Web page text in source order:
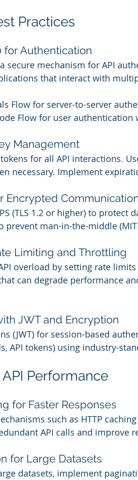
Practices
for Authentication
secure mechanism for API
that interact with
Flow for server-to-server
Flow for user authentication
Management
for all API interactions.
necessary. Implement
Encrypted
(TLS 1.2 or higher) to protect
prevent man-in-the-middle
Limiting and Throttling
overload by setting rate
can degrade performance
JWT and Encryption
(JWT) for session-based
API tokens) using industry-
Performance
for Faster Responses
such as HTTP
API calls and improve
for Large Datasets
datasets, implement